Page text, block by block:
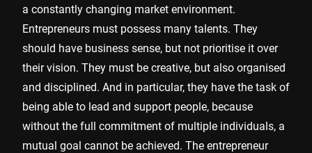
a constantly changing market environment.
Entrepreneurs must possess many talents. They
should have business sense, but not prioritise it over
their vision. They must be creative, but also organised
and disciplined. And in particular, they have the task of
being able to lead and support people, because
without the full commitment of multiple individuals, a
mutual goal cannot be achieved. The entrepreneur